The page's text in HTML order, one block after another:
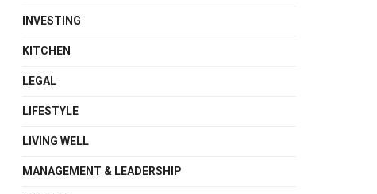
INVESTING
KITCHEN
LEGAL
LIFESTYLE
LIVING WELL
MANAGEMENT & LEADERSHIP